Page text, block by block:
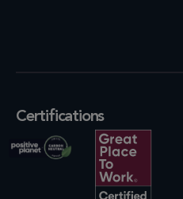
Certifications